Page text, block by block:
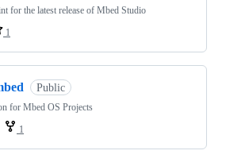
for the latest release of Mbed Studio
1
Public
for Mbed OS Projects
1